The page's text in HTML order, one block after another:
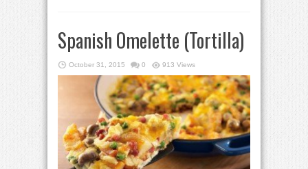
Spanish Omelette (Tortilla)
October 31, 2015 0 913 Views